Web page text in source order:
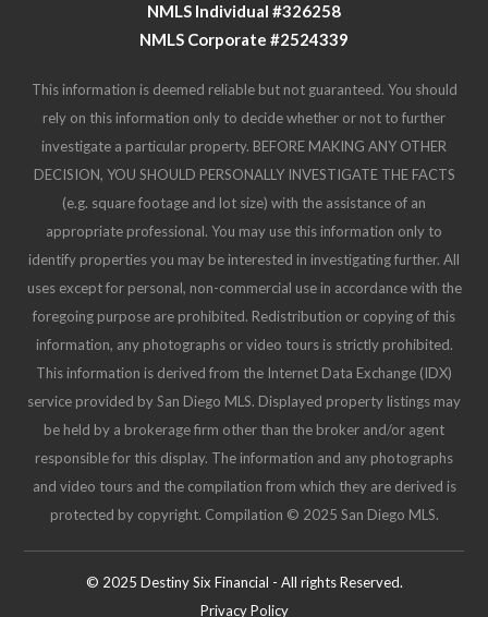
NMLS Individual #326258
NMLS Corporate #2524339
This information is deemed reliable but not guaranteed. You should
rely on this information only to decide whether or not to further
investigate a particular property. BEFORE MAKING ANY OTHER
DECISION, YOU SHOULD PERSONALLY INVESTIGATE THE FACTS
(e.g. square footage and lot size) with the assistance of an
appropriate professional. You may use this information only to
identify properties you may be interested in investigating further. All
uses except for personal, non-commercial use in accordance with the
foregoing purpose are prohibited. Redistribution or copying of this
information, any photographs or video tours is strictly prohibited.
This information is derived from the Internet Data Exchange (IDX)
service provided by San Diego MLS. Displayed property listings may
be held by a brokerage firm other than the broker and/or agent
responsible for this display. The information and any photographs
and video tours and the compilation from which they are derived is
protected by copyright. Compilation © 2025 San Diego MLS.
© 2025 Destiny Six Financial - All rights Reserved.
Privacy Policy